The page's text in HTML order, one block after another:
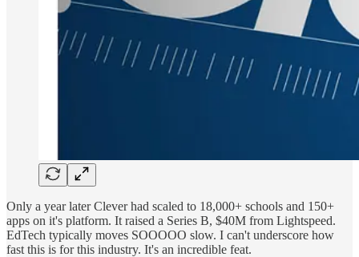
Only a year later Clever had scaled to 18,000+ schools and 150+
apps on it's platform. It raised a Series B, $40M from Lightspeed.
EdTech typically moves SOOOOO slow. I can't underscore how
fast this is for this industry. It's an incredible feat.